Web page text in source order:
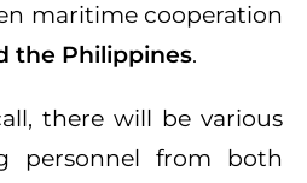
maritime cooperation
the Philippines.
there will be various
personnel from both